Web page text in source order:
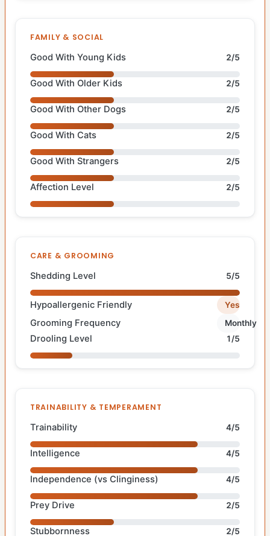
FAMILY & SOCIAL
Good With Young Kids 2/5
Good With Older Kids 2/5
Good With Other Dogs 2/5
Good With Cats 2/5
Good With Strangers 2/5
Affection Level 2/5
CARE & GROOMING
Shedding Level 5/5
Hypoallergenic Friendly Yes
Grooming Frequency Monthly
Drooling Level 1/5
TRAINABILITY & TEMPERAMENT
Trainability 4/5
Intelligence 4/5
Independence (vs Clinginess) 4/5
Prey Drive 2/5
Stubbornness 2/5